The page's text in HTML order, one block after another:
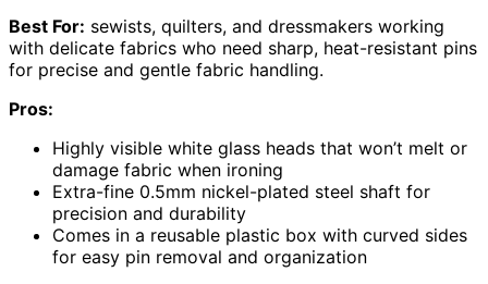
Best For: sewists, quilters, and dressmakers working
with delicate fabrics who need sharp, heat-resistant pins
for precise and gentle fabric handling.
Pros:
Highly visible white glass heads that won’t melt or
damage fabric when ironing
Extra-fine 0.5mm nickel-plated steel shaft for
precision and durability
Comes in a reusable plastic box with curved sides
for easy pin removal and organization